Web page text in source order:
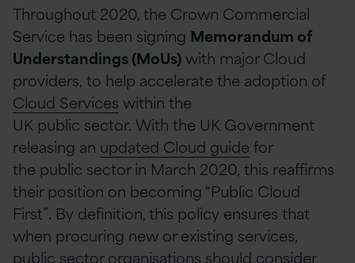
Throughout 2020, the Crown Commercial
Service has been signing Memorandum of
Understandings (MoUs)with major Cloud
providers, to help accelerate the adoption of
Cloud Services within the
UK public sector. With the UK Government
releasing an updated Cloud guide for
the public sector in March 2020, this reaffirms
their position on becoming “Public Cloud
First”. By definition, this policy ensures that
when procuring new or existing services,
public sector organisations should consider